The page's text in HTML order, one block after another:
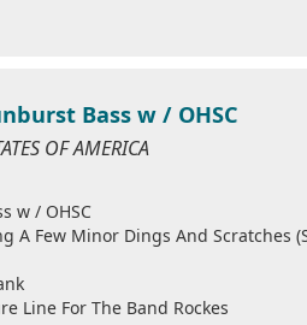
Bass w / OHSC
OF AMERICA
w / OHSC
A Few Minor Dings And Scratches
Line For The Band Rockes